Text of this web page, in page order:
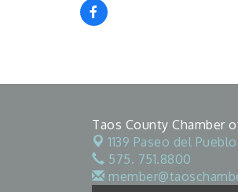
Taos County Chamber
1139 Paseo del
575. 751.8800